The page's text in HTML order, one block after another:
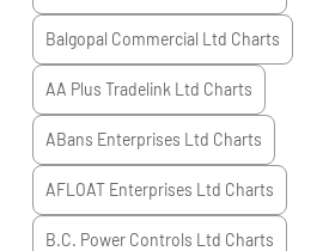
Balgopal Commercial Ltd Charts
AA Plus Tradelink Ltd Charts
ABans Enterprises Ltd Charts
AFLOAT Enterprises Ltd Charts
B.C. Power Controls Ltd Charts